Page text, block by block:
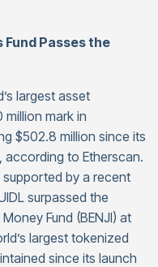
Fund Passes the
largest asset
mark in
$502.8 million since its
according to Etherscan.
supported by a recent
surpassed the
Fund (BENJI) at
largest tokenized
since its launch